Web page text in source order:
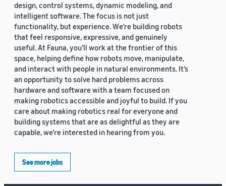
design, control systems, dynamic modeling, and
intelligent software. The focus is not just
functionality, but experience. We’re building robots
that feel responsive, expressive, and genuinely
useful. At Fauna, you’ll work at the frontier of this
space, helping define how robots move, manipulate,
and interact with people in natural environments. It’s
an opportunity to solve hard problems across
hardware and software with a team focused on
making robotics accessible and joyful to build. If you
care about making robotics real for everyone and
building systems that are as delightful as they are
capable, we’re interested in hearing from you.
See more jobs